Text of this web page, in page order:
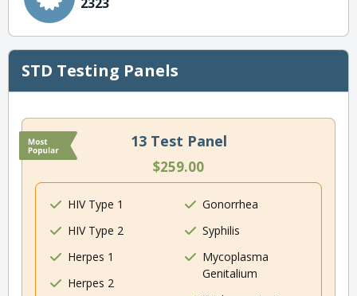
STD Testing Panels
13 Test Panel
$259.00
HIV Type 1
HIV Type 2
Herpes 1
Herpes 2
Gonorrhea
Syphilis
Mycoplasma
Genitalium